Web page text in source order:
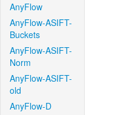
AnyFlow
AnyFlow-ASIFT-
Buckets
AnyFlow-ASIFT-
Norm
AnyFlow-ASIFT-
old
AnyFlow-D